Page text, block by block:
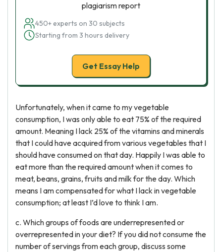
plagiarism report
450+ experts on 30 subjects
Starting from 3 hours delivery
Get Essay Help
Unfortunately, when it came to my vegetable
consumption, I was only able to eat 75% of the required
amount. Meaning I lack 25% of the vitamins and minerals
that I could have acquired from various vegetables that I
should have consumed on that day. Happily I was able to
eat more than the required amount when it comes to
meat, beans, grains, fruits and milk for the day. Which
means I am compensated for what I lack in vegetable
consumption; at least I’d love to think I am.
c. Which groups of foods are underrepresented or
overrepresented in your diet? If you did not consume the
number of servings from each group, discuss some